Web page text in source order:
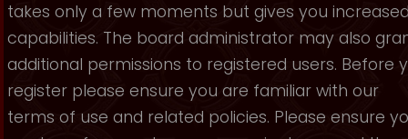
takes only a few moments but gives you
capabilities. The board administrator may also
additional permissions to registered users. Before
register please ensure you are familiar with our
terms of use and related policies. Please ensure